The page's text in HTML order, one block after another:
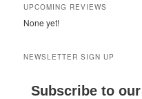
UPCOMING REVIEWS
None yet!
NEWSLETTER SIGN UP
Subscribe to